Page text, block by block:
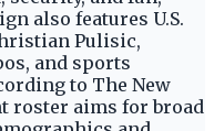
also features U.S.
Pulisic,
and sports
to The New
roster aims for broad